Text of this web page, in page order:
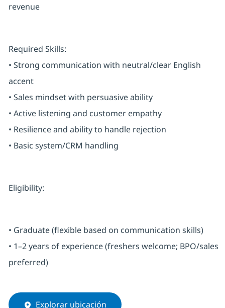
revenue
Required Skills:
• Strong communication with neutral/clear English
accent
• Sales mindset with persuasive ability
• Active listening and customer empathy
• Resilience and ability to handle rejection
• Basic system/CRM handling
Eligibility:
• Graduate (flexible based on communication skills)
• 1–2 years of experience (freshers welcome; BPO/sales
preferred)
Explorar ubicación